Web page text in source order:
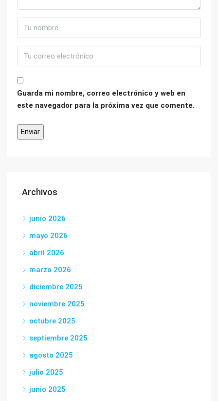
Guarda mi nombre, correo electrónico y web en
este navegador para la próxima vez que comente.
Archivos
junio 2026
mayo 2026
abril 2026
marzo 2026
diciembre 2025
noviembre 2025
octubre 2025
septiembre 2025
agosto 2025
julio 2025
junio 2025